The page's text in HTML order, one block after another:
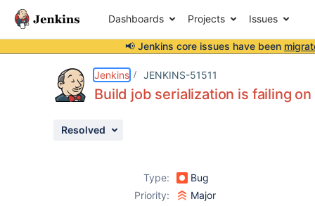
Dashboards Projects Issues
📢 Jenkins core issues have been
Jenkins JENKINS-51511
Build job serialization is failing
Resolved
Type:
Bug
Priority:
Major